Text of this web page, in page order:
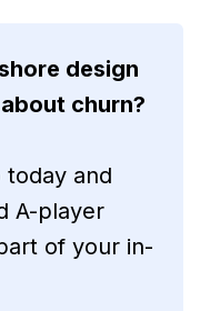
design
churn?
today and
A-player
of your in-